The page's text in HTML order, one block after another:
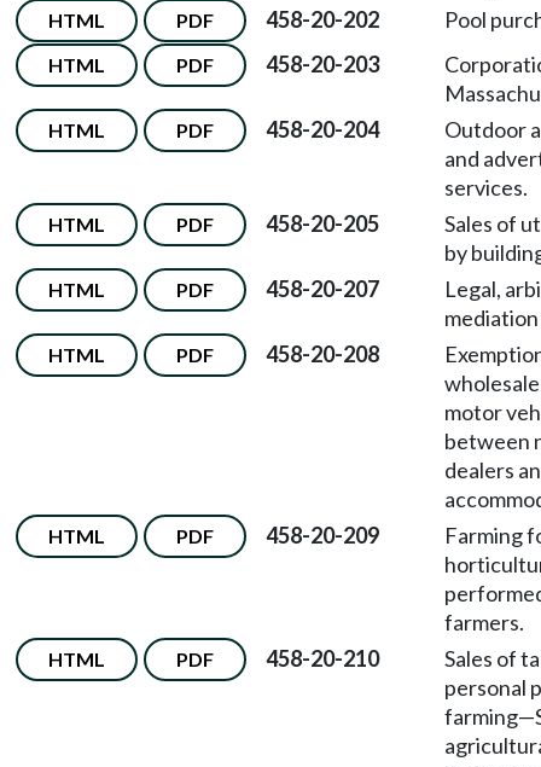
HTML PDF 458-20-202 Pool
HTML PDF 458-20-203
HTML PDF 458-20-204
Outdoor
and
services.
HTML PDF 458-20-205
Sales of
by
HTML PDF 458-20-207
Legal,
HTML PDF 458-20-208
motor
between
dealers
HTML PDF 458-20-209
Farming
farmers.
HTML PDF 458-20-210
Sales of
personal
farming—